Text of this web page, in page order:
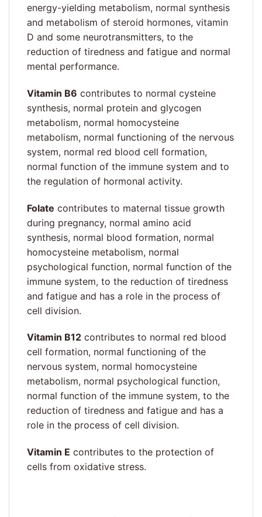
energy-yielding metabolism, normal synthesis
and metabolism of steroid hormones, vitamin
D and some neurotransmitters, to the
reduction of tiredness and fatigue and normal
mental performance.
Vitamin B6 contributes to normal cysteine
synthesis, normal protein and glycogen
metabolism, normal homocysteine
metabolism, normal functioning of the nervous
system, normal red blood cell formation,
normal function of the immune system and to
the regulation of hormonal activity.
Folate contributes to maternal tissue growth
during pregnancy, normal amino acid
synthesis, normal blood formation, normal
homocysteine metabolism, normal
psychological function, normal function of the
immune system, to the reduction of tiredness
and fatigue and has a role in the process of
cell division.
Vitamin B12 contributes to normal red blood
cell formation, normal functioning of the
nervous system, normal homocysteine
metabolism, normal psychological function,
normal function of the immune system, to the
reduction of tiredness and fatigue and has a
role in the process of cell division.
Vitamin E contributes to the protection of
cells from oxidative stress.